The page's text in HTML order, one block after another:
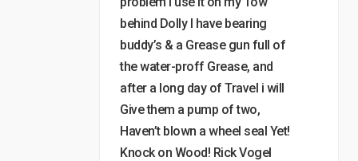
behind Dolly I have bearing
buddy’s & a Grease gun full of
the water-proff Grease, and
after a long day of Travel i will
Give them a pump of two,
Haven’t blown a wheel seal Yet!
Knock on Wood! Rick Vogel